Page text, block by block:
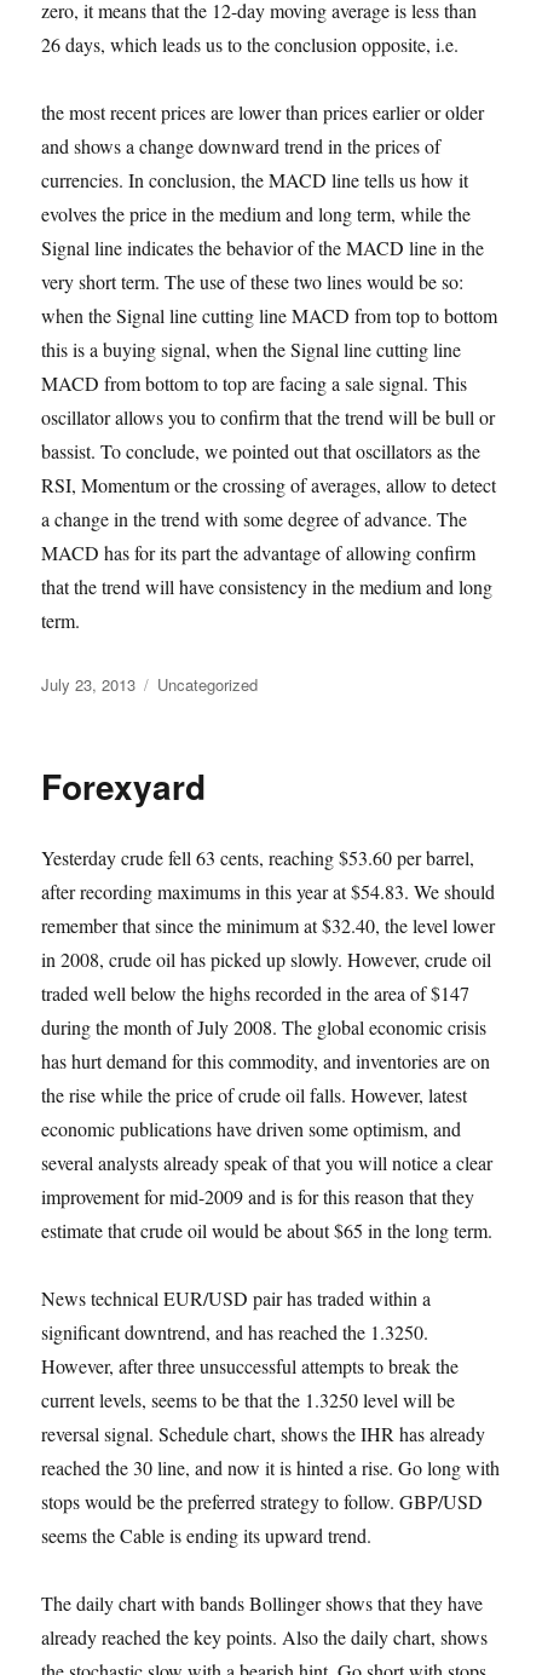
zero, it means that the 12-day moving average is less than
26 days, which leads us to the conclusion opposite, i.e.
the most recent prices are lower than prices earlier or older
and shows a change downward trend in the prices of
currencies. In conclusion, the MACD line tells us how it
evolves the price in the medium and long term, while the
Signal line indicates the behavior of the MACD line in the
very short term. The use of these two lines would be so:
when the Signal line cutting line MACD from top to bottom
this is a buying signal, when the Signal line cutting line
MACD from bottom to top are facing a sale signal. This
oscillator allows you to confirm that the trend will be bull or
bassist. To conclude, we pointed out that oscillators as the
RSI, Momentum or the crossing of averages, allow to detect
a change in the trend with some degree of advance. The
MACD has for its part the advantage of allowing confirm
that the trend will have consistency in the medium and long
term.
Posted
July 23, 2013 Categories
Uncategorized
Forexyard
Yesterday crude fell 63 cents, reaching $53.60 per barrel,
after recording maximums in this year at $54.83. We should
remember that since the minimum at $32.40, the level lower
in 2008, crude oil has picked up slowly. However, crude oil
traded well below the highs recorded in the area of $147
during the month of July 2008. The global economic crisis
has hurt demand for this commodity, and inventories are on
the rise while the price of crude oil falls. However, latest
economic publications have driven some optimism, and
several analysts already speak of that you will notice a clear
improvement for mid-2009 and is for this reason that they
estimate that crude oil would be about $65 in the long term.
News technical EUR/USD pair has traded within a
significant downtrend, and has reached the 1.3250.
However, after three unsuccessful attempts to break the
current levels, seems to be that the 1.3250 level will be
reversal signal. Schedule chart, shows the IHR has already
reached the 30 line, and now it is hinted a rise. Go long with
stops would be the preferred strategy to follow. GBP/USD
seems the Cable is ending its upward trend.
The daily chart with bands Bollinger shows that they have
already reached the key points. Also the daily chart, shows